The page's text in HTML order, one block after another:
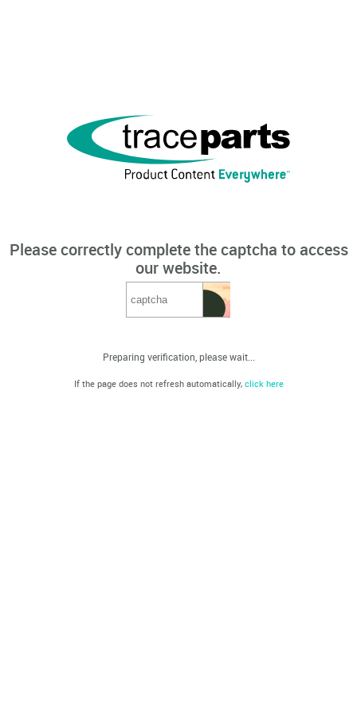
Please correctly complete the captcha to access
our website.
Preparing verification, please wait...
If the page does not refresh automatically, click here